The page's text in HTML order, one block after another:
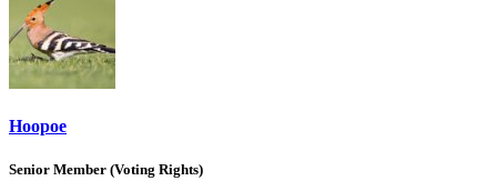
Hoopoe
Senior Member (Voting Rights)